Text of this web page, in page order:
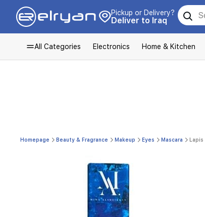
Pickup or Delivery?
Deliver to Iraq
All Categories Electronics Home & Kitchen
Homepage Beauty & Fragrance Makeup Eyes Mascara Lapis